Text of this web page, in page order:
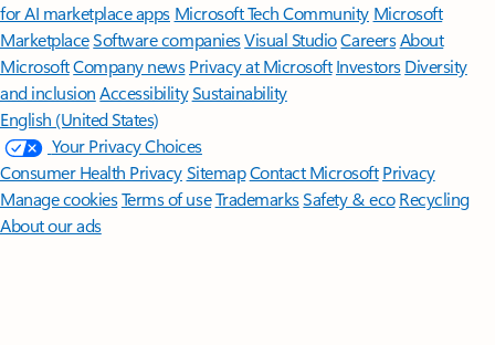
for AI marketplace apps Microsoft Tech Community Microsoft
MarketplaceSoftware companiesVisual StudioCareersAbout
MicrosoftCompany news Privacy at Microsoft Investors Diversity
and inclusion AccessibilitySustainability
English (United States)
Your Privacy Choices
Consumer Health PrivacySitemapContact Microsoft Privacy
Manage cookiesTerms of useTrademarksSafety & eco Recycling
About our ads